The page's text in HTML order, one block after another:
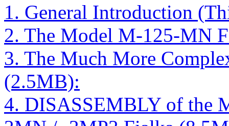
1. General Introduction
2. The Model M-125-MN
3. The Much More
(2.5MB):
4. DISASSEMBLY of the